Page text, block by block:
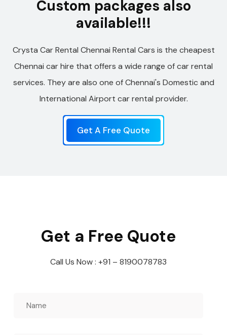
Custom packages also
available!!!
Crysta Car Rental Chennai Rental Cars is the cheapest
Chennai car hire that offers a wide range of car rental
services. They are also one of Chennai's Domestic and
International Airport car rental provider.
Get A Free Quote
Get a Free Quote
Call Us Now : +91 – 8190078783